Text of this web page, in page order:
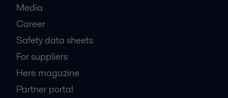
Media
Career
Safety data sheets
For suppliers
Here magazine
Partner portal